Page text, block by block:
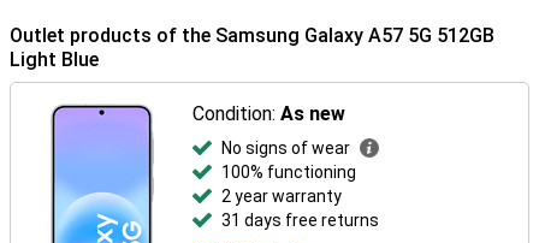
Outlet products of the Samsung Galaxy A57 5G 512GB
Light Blue
Condition:As new
No signs of wear
100% functioning
2 year warranty
31 days free returns